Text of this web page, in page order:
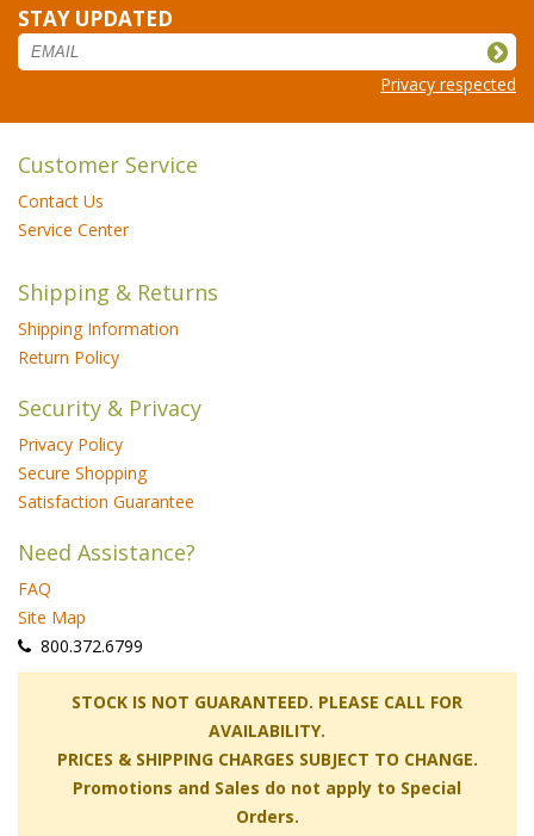
STAY UPDATED
Privacy respected
Customer Service
Contact Us
Service Center
Shipping & Returns
Shipping Information
Return Policy
Security & Privacy
Privacy Policy
Secure Shopping
Satisfaction Guarantee
Need Assistance?
FAQ
Site Map
800.372.6799
STOCK IS NOT GUARANTEED. PLEASE CALL FOR
AVAILABILITY.
PRICES & SHIPPING CHARGES SUBJECT TO CHANGE.
Promotions and Sales do not apply to Special
Orders.